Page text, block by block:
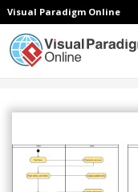
Visual Paradigm Online